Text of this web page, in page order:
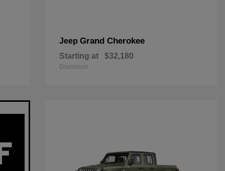
Jeep Grand Cherokee
Starting at $32,180
Disclosure